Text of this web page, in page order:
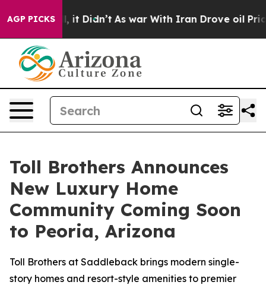
AGP PICKS
it Didn’t As war With Iran Drove oil Prices
Toll Brothers Announces
New Luxury Home
Community Coming Soon
to Peoria, Arizona
Toll Brothers at Saddleback brings modern single-
story homes and resort-style amenities to premier